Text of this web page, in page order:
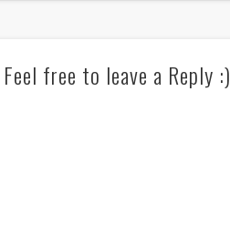
Feel free to leave a Reply :)